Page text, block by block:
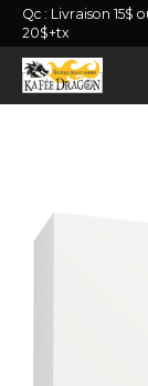
Qc : Livraison 15$
20$+tx